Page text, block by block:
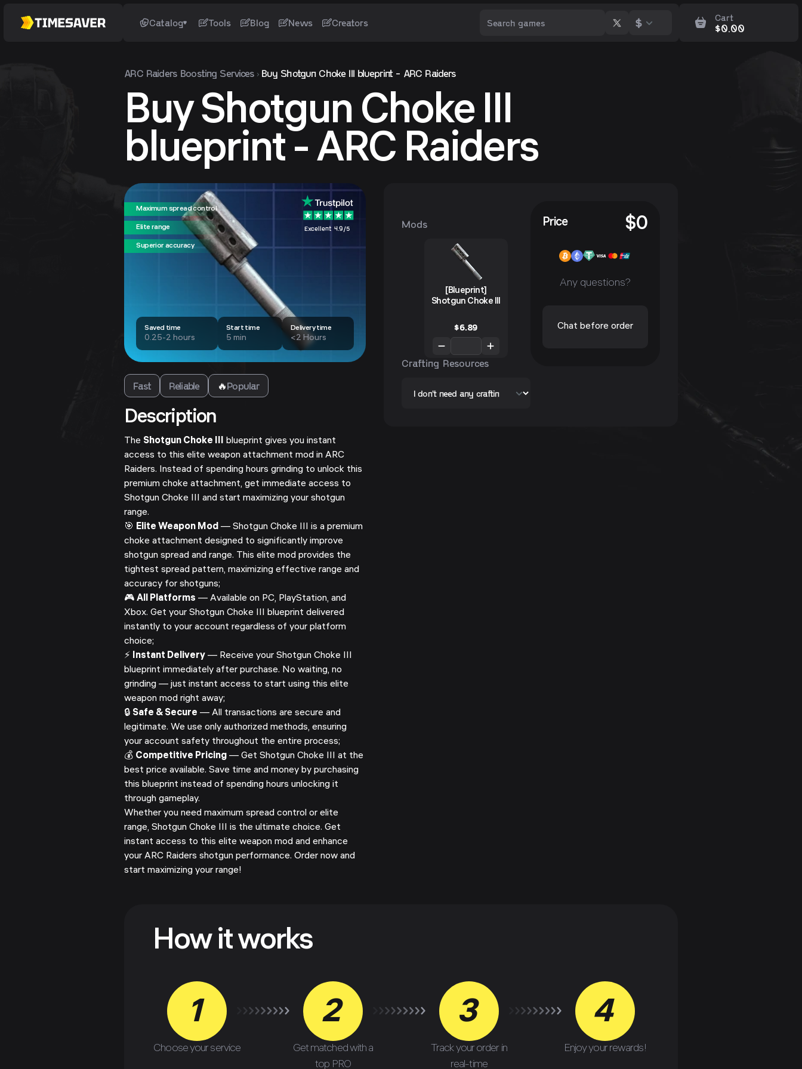
Catalog Tools Blog News Creators $ Cart
$0.00
ARC RaidersBoosting Services Buy Shotgun Choke III blueprint - ARC Raiders
Buy Shotgun Choke III
blueprint - ARC Raiders
Excellent 4.9/5
Maximum spread control
Elite range
Superior accuracy
Saved time
0.25-2 hours
Start time
5 min
Delivery time
<2 Hours
Fast Reliable 🔥Popular
Description
The Shotgun Choke III blueprint gives you instant
access to this elite weapon attachment mod in ARC
Raiders. Instead of spending hours grinding to unlock this
premium choke attachment, get immediate access to
Shotgun Choke III and start maximizing your shotgun
range.
🎯 Elite Weapon Mod — Shotgun Choke III is a premium
choke attachment designed to significantly improve
shotgun spread and range. This elite mod provides the
tightest spread pattern, maximizing effective range and
accuracy for shotguns;
🎮All Platforms — Available on PC, PlayStation, and
Xbox. Get your Shotgun Choke III blueprint delivered
instantly to your account regardless of your platform
choice;
⚡ Instant Delivery — Receive your Shotgun Choke III
blueprint immediately after purchase. No waiting, no
grinding — just instant access to start using this elite
weapon mod right away;
🔒 Safe & Secure — All transactions are secure and
legitimate. We use only authorized methods, ensuring
your account safety throughout the entire process;
💰 Competitive Pricing — Get Shotgun Choke III at the
best price available. Save time and money by purchasing
this blueprint instead of spending hours unlocking it
through gameplay.
Whether you need maximum spread control or elite
range, Shotgun Choke III is the ultimate choice. Get
instant access to this elite weapon mod and enhance
your ARC Raiders shotgun performance. Order now and
start maximizing your range!
Mods
[Blueprint]
Shotgun Choke III
$6.89
Crafting Resources
Price $0
Any questions?
Chat before order
How it works
1
Choose your service
2
Get matched with a
top PRO
3
Track your order in
real-time
4
Enjoy your rewards!